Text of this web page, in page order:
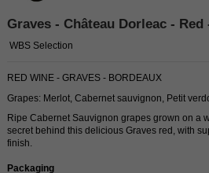
Graves - Château Dorleac - Red
WBS Selection
RED WINE - GRAVES - BORDEAUX
Grapes: Merlot, Cabernet sauvignon, Petit
Ripe Cabernet Sauvignon grapes grown on a
secret behind this delicious Graves red, with
finish.
Packaging